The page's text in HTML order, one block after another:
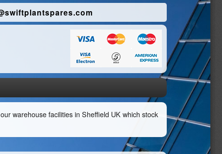
warehouse facilities in Sheffield UK which stock